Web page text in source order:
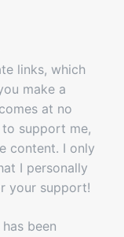
links, which
make a
at no
support me,
content. I only
I personally
your support!
been